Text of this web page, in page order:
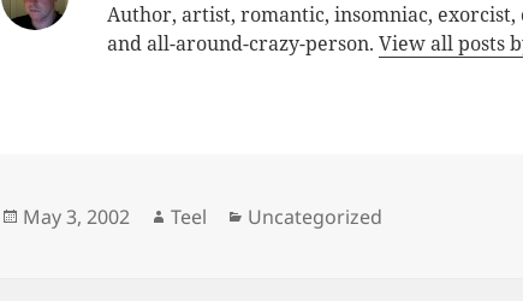
Author, artist, romantic, insomniac,
and all-around-crazy-person.View all posts
Posted
May 3, 2002 Author
Teel Categories
Uncategorized